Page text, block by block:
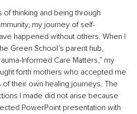
thinking and being through
my journey of self-
happened without others. When I
Green School’s parent hub,
Informed Care Matters,” my
forth mothers who accepted me
their own healing journeys. The
I made did not arise because
PowerPoint presentation with